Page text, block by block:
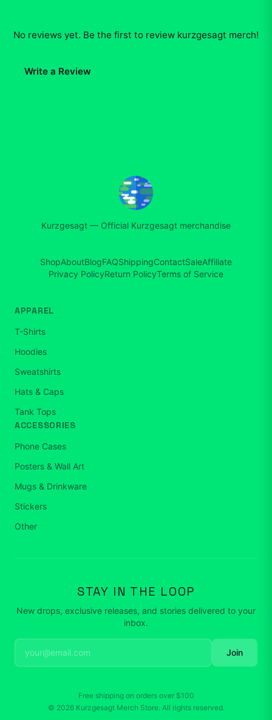
No reviews yet. Be the first to review kurzgesagt merch!
Write a Review
Kurzgesagt — Official Kurzgesagt merchandise
ShopAboutBlogFAQShippingContactSaleAffiliate
Privacy PolicyReturn PolicyTerms of Service
APPAREL
T-Shirts
Hoodies
Sweatshirts
Hats & Caps
Tank Tops
ACCESSORIES
Phone Cases
Posters & Wall Art
Mugs & Drinkware
Stickers
Other
STAY IN THE LOOP
New drops, exclusive releases, and stories delivered to your
inbox.
Join
Free shipping on orders over $100
© 2026 Kurzgesagt Merch Store. All rights reserved.